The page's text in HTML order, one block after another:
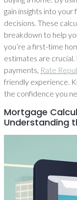
gain insights into
decisions. These
breakdown to help
you’re a first-time
estimates are
payments, Rate
friendly experience.
the confidence you
Mortgage
Understanding